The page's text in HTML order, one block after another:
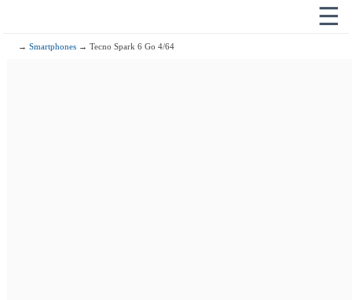
☰
→Smartphones → Tecno Spark 6 Go 4/64